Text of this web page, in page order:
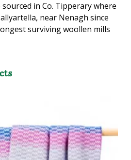
in Co. Tipperary where
near Nenagh since
surviving woollen mills